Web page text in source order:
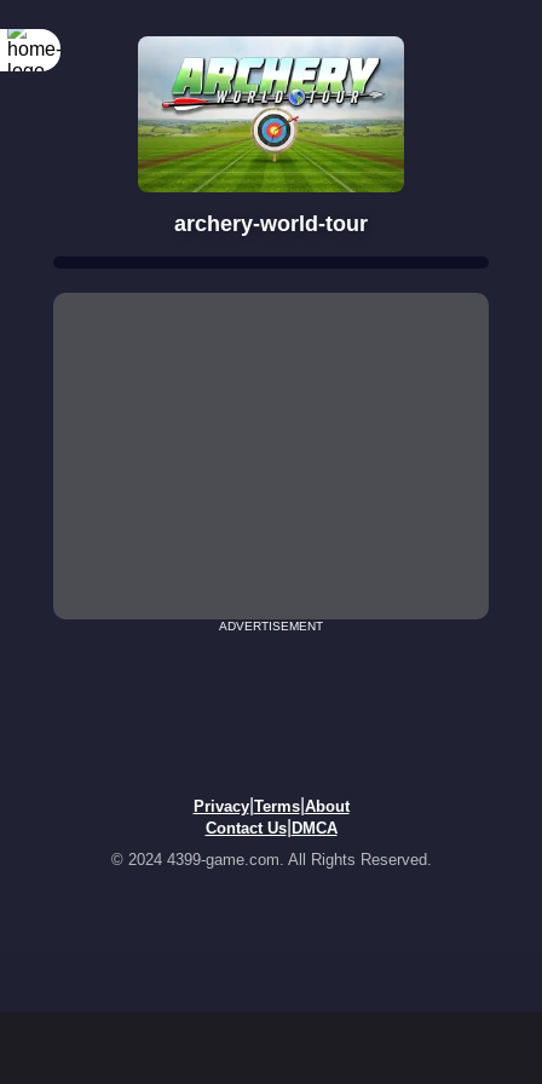
archery-world-tour
ADVERTISEMENT
Privacy| Terms| About
Contact Us| DMCA
© 2024 4399-game.com. All Rights Reserved.